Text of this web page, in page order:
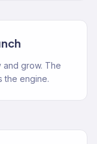
and grow. The
the engine.